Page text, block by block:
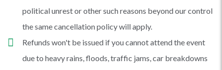
political unrest or other such reasons beyond our control
the same cancellation policy will apply.
Refunds won't be issued if you cannot attend the event
due to heavy rains, floods, traffic jams, car breakdowns